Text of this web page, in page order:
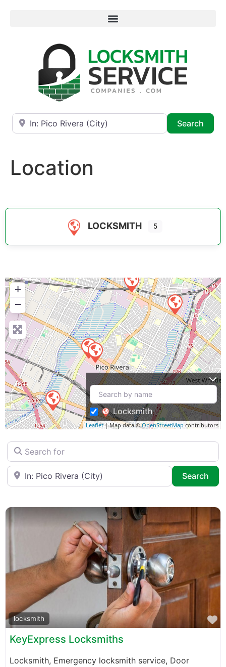
Near
Search
Location
LOCKSMITH 5
+
−
Leaflet| Map data ©OpenStreetMap contributors
Locksmith
Search for
Near
Search
locksmith
KeyExpress Locksmiths
Locksmith, Emergency locksmith service, Door